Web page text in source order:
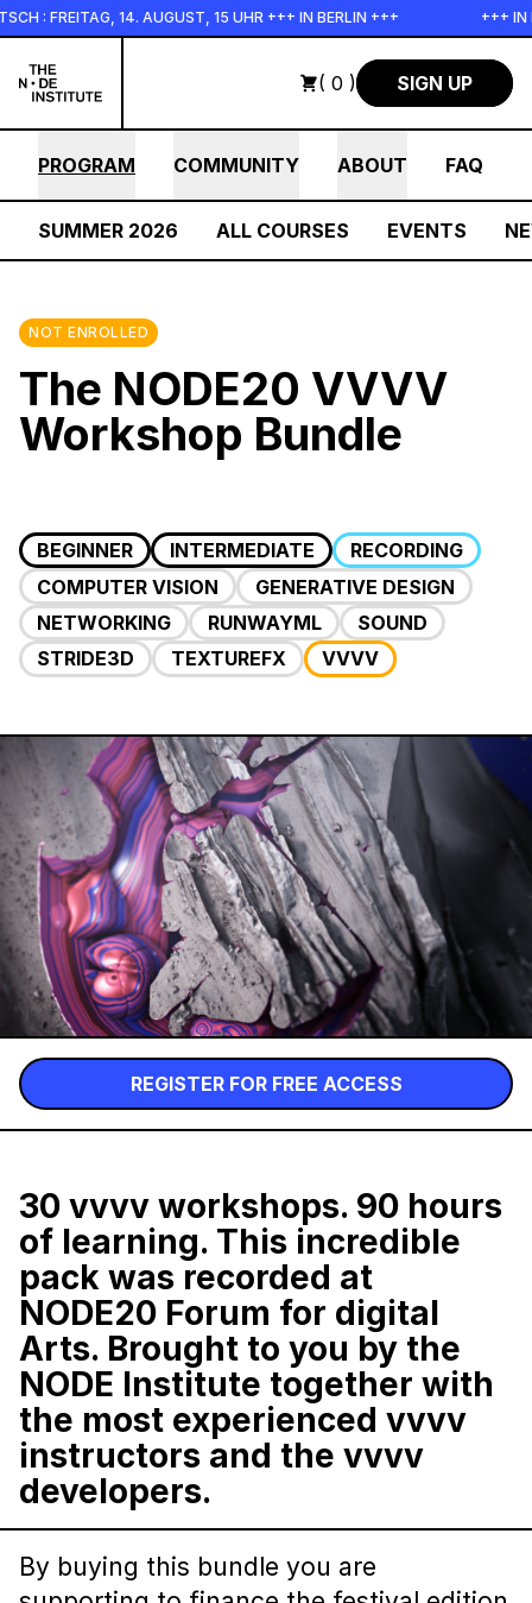
Skip to main content
14. AUGUST, 15 UHR +++ IN BERLIN +++ +++ IN PERSON +++
( 0 ) SIGN UP
PROGRAM COMMUNITY ABOUT FAQ
SUMMER 2026 ALL COURSES EVENTS
NOT ENROLLED
The NODE20 VVVV
Workshop Bundle
BEGINNER INTERMEDIATE
RECORDING
COMPUTER VISION
GENERATIVE DESIGN
NETWORKING
RUNWAYML
SOUND
STRIDE3D
TEXTUREFX VVVV
REGISTER FOR FREE ACCESS
30 vvvv workshops. 90 hours
of learning. This incredible
pack was recorded at
NODE20 Forum for digital
Arts. Brought to you by the
NODE Institute together with
the most experienced vvvv
instructors and the vvvv
developers.
By buying this bundle you are